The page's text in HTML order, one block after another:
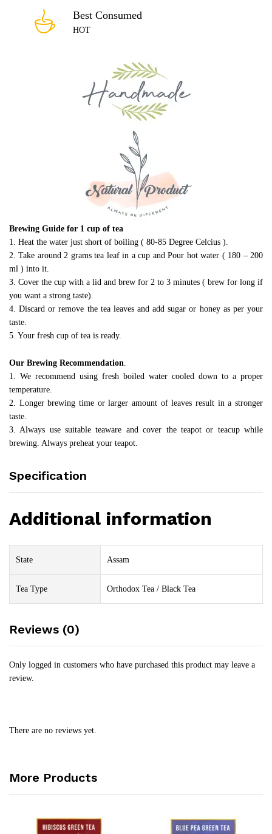
Best Consumed
HOT
Brewing Guide for 1 cup of tea
1. Heat the water just short of boiling ( 80-85 Degree Celcius ).
2. Take around 2 grams tea leaf in a cup and Pour hot water ( 180 – 200
ml ) into it.
3. Cover the cup with a lid and brew for 2 to 3 minutes ( brew for long if
you want a strong taste).
4. Discard or remove the tea leaves and add sugar or honey as per your
taste.
5. Your fresh cup of tea is ready.
Our Brewing Recommendation.
1. We recommend using fresh boiled water cooled down to a proper
temperature.
2. Longer brewing time or larger amount of leaves result in a stronger
taste.
3. Always use suitable teaware and cover the teapot or teacup while
brewing. Always preheat your teapot.
Specification
Additional information
State Assam
Tea Type Orthodox Tea / Black Tea
Reviews (0)
Only logged in customers who have purchased this product may leave a
review.
There are no reviews yet.
More Products